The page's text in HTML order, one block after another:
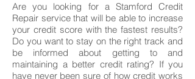
Are you looking for a Stamford Credit
Repair service that will be able to increase
your credit score with the fastest results?
Do you want to stay on the right track and
be informed about getting to and
maintaining a better credit rating? If you
have never been sure of how credit works